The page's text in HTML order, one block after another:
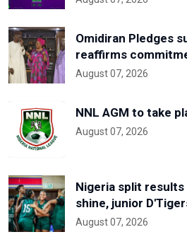
Omidiran Pledges
reaffirms
August 07, 2026
NNL AGM to take
August 07, 2026
Nigeria split
shine, junior
August 07, 2026